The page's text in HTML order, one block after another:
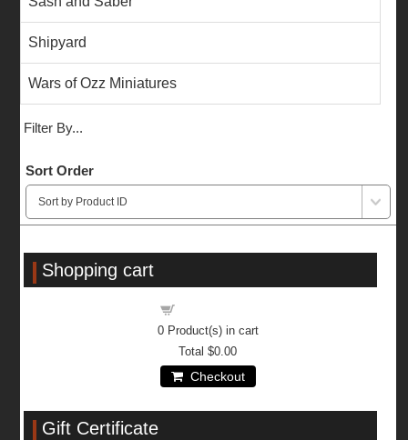
Shipyard
Wars of Ozz Miniatures
Filter By...
Sort Order
Shopping cart
0Product(s) in cart
Total$0.00
Checkout
Gift Certificate